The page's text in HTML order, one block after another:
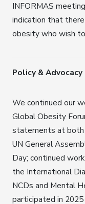
INFORMAS
indication that
obesity who wish
Policy & Advocacy
We continued our
Global Obesity
statements at both
UN General
Day; continued
the International
NCDs and Mental
participated in